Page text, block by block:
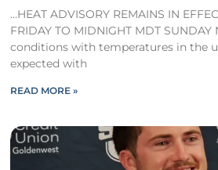
…HEAT ADVISORY REMAINS IN
FRIDAY TO MIDNIGHT MDT
conditions with temperatures in the
expected with
READ MORE »